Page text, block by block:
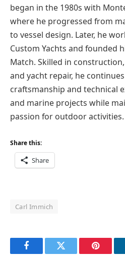
began in the 1980s with
where he progressed from
to vessel design. Later, he
Custom Yachts and founded
Match. Skilled in
and yacht repair, he
craftsmanship and technical
and marine projects while
passion for outdoor activities.
Share this:
Share
Carl Immich
FacebookTwitter